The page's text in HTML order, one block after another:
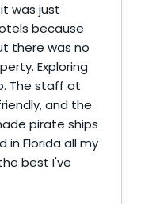
was just
because
there was no
Exploring
The staff at
and the
pirate ships
in Florida all my
best I've